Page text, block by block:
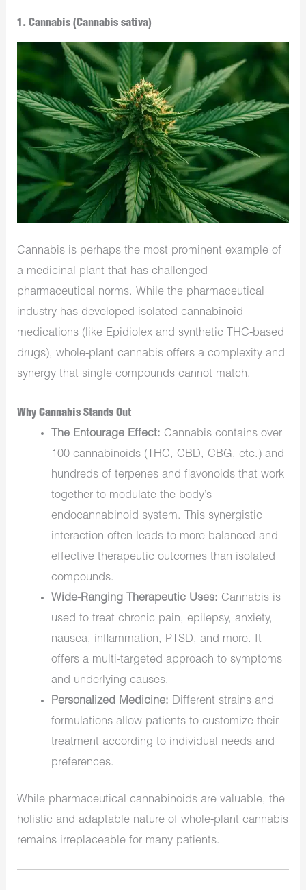
1. Cannabis (Cannabis sativa)
Cannabis is perhaps the most prominent example of
a medicinal plant that has challenged
pharmaceutical norms. While the pharmaceutical
industry has developed isolated cannabinoid
medications (like Epidiolex and synthetic THC-based
drugs), whole-plant cannabis offers a complexity and
synergy that single compounds cannot match.
Why Cannabis Stands Out
The Entourage Effect: Cannabis contains over
100 cannabinoids (THC, CBD, CBG, etc.) and
hundreds of terpenes and flavonoids that work
together to modulate the body’s
endocannabinoid system. This synergistic
interaction often leads to more balanced and
effective therapeutic outcomes than isolated
compounds.
Wide-Ranging Therapeutic Uses: Cannabis is
used to treat chronic pain, epilepsy, anxiety,
nausea, inflammation, PTSD, and more. It
offers a multi-targeted approach to symptoms
and underlying causes.
Personalized Medicine: Different strains and
formulations allow patients to customize their
treatment according to individual needs and
preferences.
While pharmaceutical cannabinoids are valuable, the
holistic and adaptable nature of whole-plant cannabis
remains irreplaceable for many patients.